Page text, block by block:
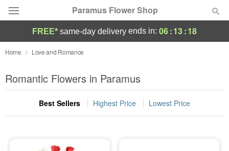
Paramus Flower Shop
Deal of the Day
Summer Featured
Occasions
FREE* same-day delivery ends in: 06:13:18
Home Love and Romance
Romantic Flowers in Paramus
Best Sellers Highest Price Lowest Price